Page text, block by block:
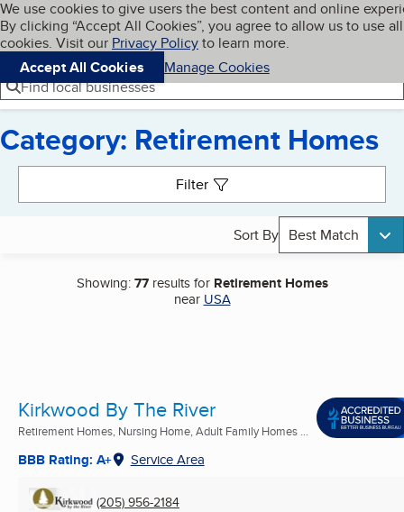
Skip to main content
Cookies on BBB.org
We use cookies to give users the best content and online
By clicking “Accept All Cookies”, you agree to allow us to use all
cookies. Visit our Privacy Policyto learn more.
Accept All Cookies
Manage Cookies
Navigation menu
Menu My BBB
Find local businesses
Category: Retirement Homes
Filter
Sort By Best Match
Showing:77results for Retirement Homes
near USA
Kirkwood By The River
Retirement Homes, Nursing Home, Adult Family Homes ...
BBB Rating: A+ Service Area
(205) 956-2184